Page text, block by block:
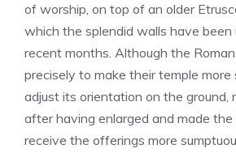
of worship, on top of an older
which the splendid walls have been
recent months. Although the
precisely to make their temple
adjust its orientation on the ground,
after having enlarged and made
receive the offerings more